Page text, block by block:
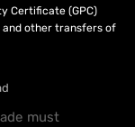
Certificate (GPC)
other transfers of